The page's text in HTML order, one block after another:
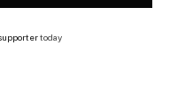
today